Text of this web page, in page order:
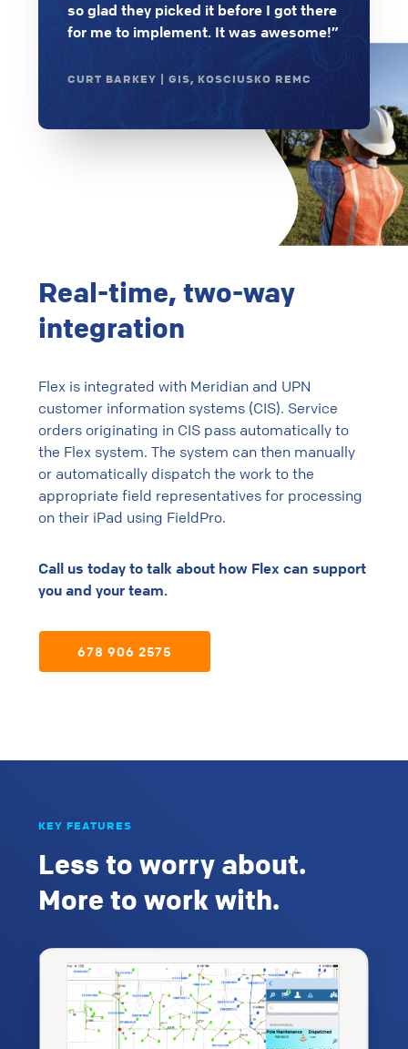
so glad they picked it before I got there
for me to implement. It was awesome!”
CURT BARKEY | GIS, KOSCIUSKO REMC
Real-time, two-way
integration
Flex is integrated with Meridian and UPN
customer information systems (CIS). Service
orders originating in CIS pass automatically to
the Flex system. The system can then manually
or automatically dispatch the work to the
appropriate field representatives for processing
on their iPad using FieldPro.
Call us today to talk about how Flex can support
you and your team.
678 906 2575
KEY FEATURES
Less to worry about.
More to work with.